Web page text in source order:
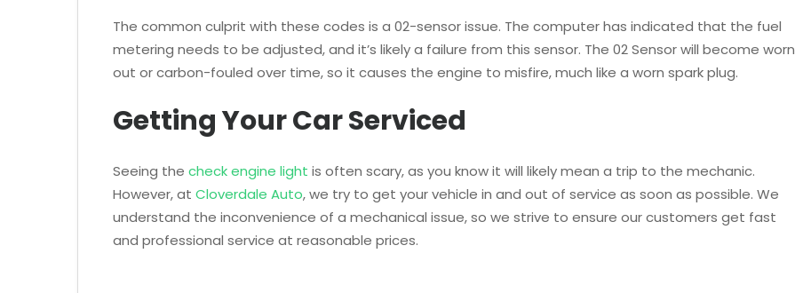
The common culprit with these codes is a 02-sensor issue. The computer has indicated that the fuel
metering needs to be adjusted, and it’s likely a failure from this sensor. The 02 Sensor will become worn
out or carbon-fouled over time, so it causes the engine to misfire, much like a worn spark plug.
Getting Your Car Serviced
Seeing the check engine light is often scary, as you know it will likely mean a trip to the mechanic.
However, at Cloverdale Auto, we try to get your vehicle in and out of service as soon as possible. We
understand the inconvenience of a mechanical issue, so we strive to ensure our customers get fast
and professional service at reasonable prices.